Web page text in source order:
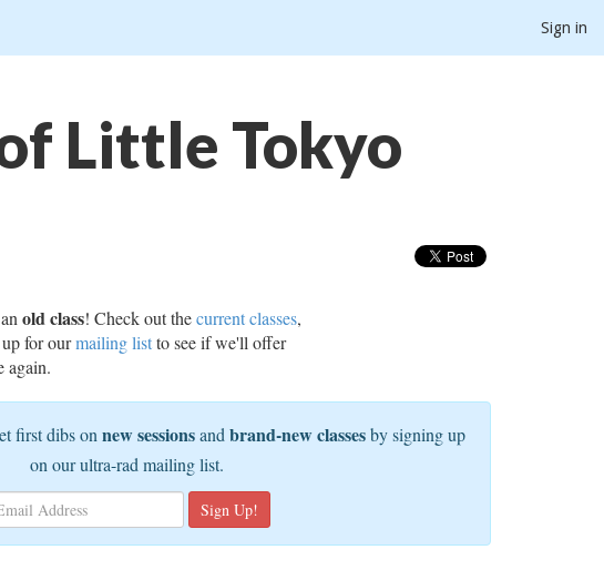
Sign in
Little Tokyo
old class! Check out thecurrent classes,
up for ourmailing listto see if we'll offer
again.
first dibs onnew sessionsandbrand-new classesby signing up
on our ultra-rad mailing list.